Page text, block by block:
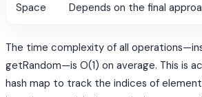
Space Depends on the final
The time complexity of all
getRandom—is O(1) on average. This is
hash map to track the indices of